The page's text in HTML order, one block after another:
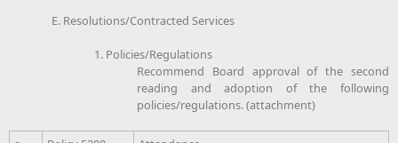
E. Resolutions/Contracted Services
1. Policies/Regulations
Recommend Board approval of the second
reading and adoption of the following
policies/regulations. (attachment)